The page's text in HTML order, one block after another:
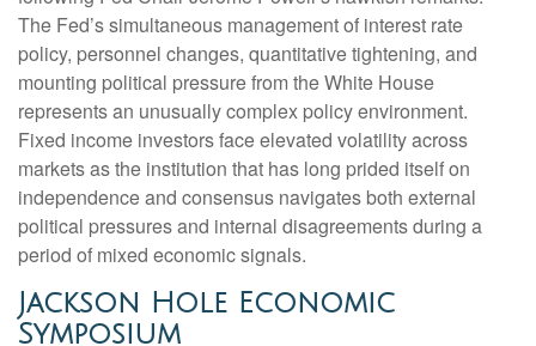
The Fed’s simultaneous management of interest rate
policy, personnel changes, quantitative tightening, and
mounting political pressure from the White House
represents an unusually complex policy environment.
Fixed income investors face elevated volatility across
markets as the institution that has long prided itself on
independence and consensus navigates both external
political pressures and internal disagreements during a
period of mixed economic signals.
Jackson Hole Economic
Symposium